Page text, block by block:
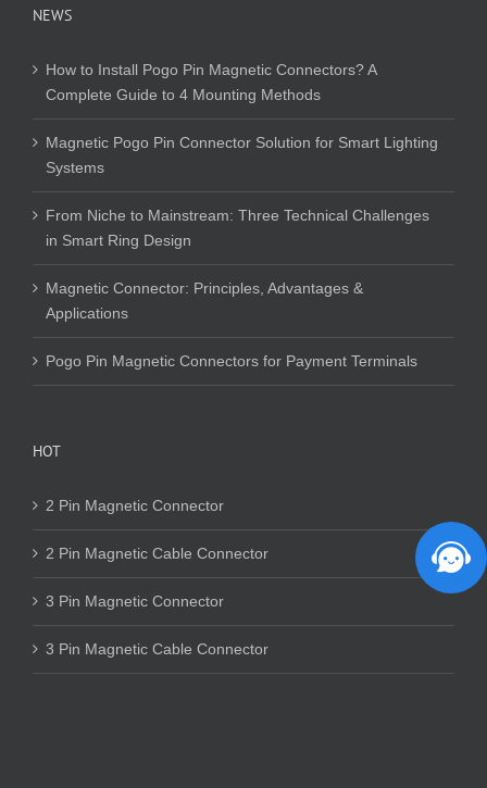
NEWS
How to Install Pogo Pin Magnetic Connectors? A
Complete Guide to 4 Mounting Methods
Magnetic Pogo Pin Connector Solution for Smart Lighting
Systems
From Niche to Mainstream: Three Technical Challenges
in Smart Ring Design
Magnetic Connector: Principles, Advantages &
Applications
Pogo Pin Magnetic Connectors for Payment Terminals
HOT
2 Pin Magnetic Connector
2 Pin Magnetic Cable Connector
3 Pin Magnetic Connector
3 Pin Magnetic Cable Connector